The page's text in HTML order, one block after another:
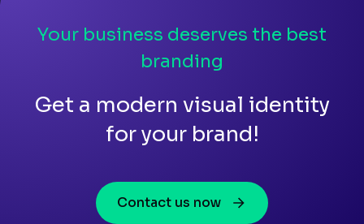
Your business deserves the best
branding
Get a modern visual identity
for your brand!
Contact us now